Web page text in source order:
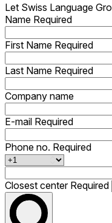
Let Swiss Language
Name Required
First Name Required
Last Name Required
Company name
E-mail Required
Phone no. Required
Closest center Required